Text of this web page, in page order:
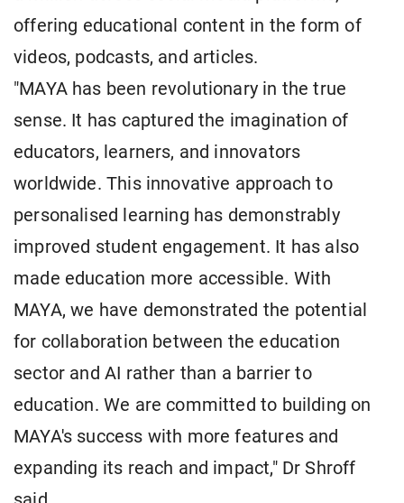
offering educational content in the form of
videos, podcasts, and articles.
"MAYA has been revolutionary in the true
sense. It has captured the imagination of
educators, learners, and innovators
worldwide. This innovative approach to
personalised learning has demonstrably
improved student engagement. It has also
made education more accessible. With
MAYA, we have demonstrated the potential
for collaboration between the education
sector and AI rather than a barrier to
education. We are committed to building on
MAYA's success with more features and
expanding its reach and impact," Dr Shroff